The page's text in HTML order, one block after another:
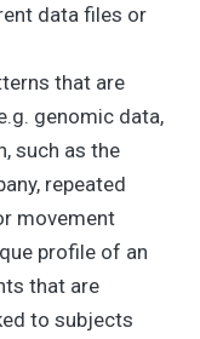
data files or
that are
genomic data,
such as the
repeated
movement
profile of an
that are
to subjects